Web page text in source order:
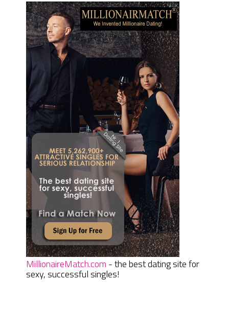
MillionaireMatch.com - the best dating site for
sexy, successful singles!